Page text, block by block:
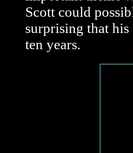
Scott could
surprising that
ten years.